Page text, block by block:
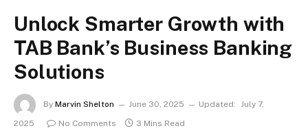
Unlock Smarter Growth with
TAB Bank’s Business Banking
Solutions
By Marvin Shelton June 30, 2025 Updated: July 7,
2025
No Comments 3 Mins Read